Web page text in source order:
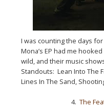
I was counting the days
Mona’s EP had me
wild, and their music
Standouts: Lean Into The
Lines In The Sand,
4. The